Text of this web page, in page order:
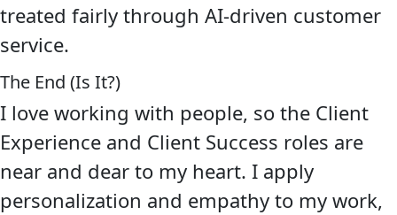
treated fairly through AI-driven customer
service.
The End (Is It?)
I love working with people, so the Client
Experience and Client Success roles are
near and dear to my heart. I apply
personalization and empathy to my work,